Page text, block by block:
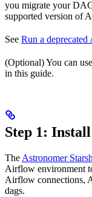
you migrate your
supported version of
See Run a
(Optional) You can
in this guide.
Step 1:
The Astronomer
Airflow environment
Airflow connections,
dags.